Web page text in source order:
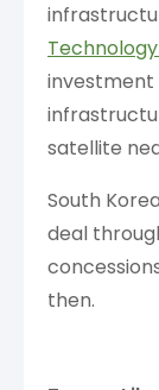
investment
satellite
South
deal
then.